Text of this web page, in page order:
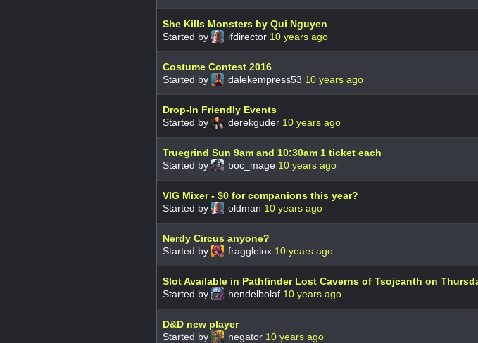
She Kills Monsters by Qui Nguyen
Started by
ifdirector 10 years ago
Costume Contest 2016
Started by
dalekempress53 10 years ago
Drop-In Friendly Events
Started by
derekguder 10 years ago
Truegrind Sun 9am and 10:30am 1 ticket each
Started by
boc_mage 10 years ago
VIG Mixer - $0 for companions this year?
Started by
oldman 10 years ago
Nerdy Circus anyone?
Started by
fragglelox 10 years ago
Slot Available in Pathfinder Lost Caverns of Tsojcanth on
Started by
hendelbolaf 10 years ago
D&D new player
Started by
negator 10 years ago